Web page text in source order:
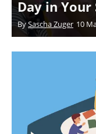
Day in Your
BySascha Zuger 10